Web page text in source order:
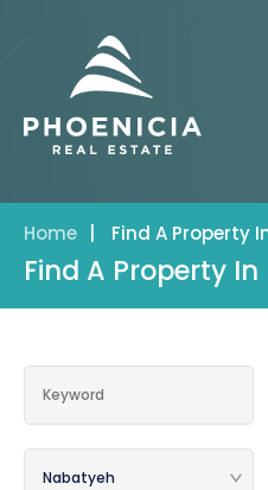
Home Find A Property
Find A Property